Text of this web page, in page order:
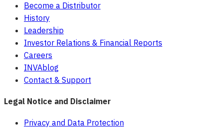
Become a Distributor
History
Leadership
Investor Relations & Financial Reports
Careers
INVAblog
Contact & Support
Legal Notice and Disclaimer
Privacy and Data Protection